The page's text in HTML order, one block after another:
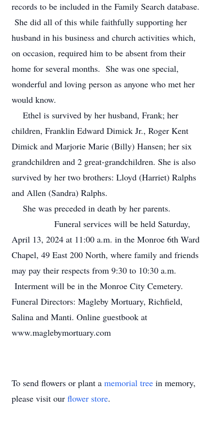
records to be included in the Family Search database.
She did all of this while faithfully supporting her
husband in his business and church activities which,
on occasion, required him to be absent from their
home for several months. She was one special,
wonderful and loving person as anyone who met her
would know.
Ethel is survived by her husband, Frank; her
children, Franklin Edward Dimick Jr., Roger Kent
Dimick and Marjorie Marie (Billy) Hansen; her six
grandchildren and 2 great-grandchildren. She is also
survived by her two brothers: Lloyd (Harriet) Ralphs
and Allen (Sandra) Ralphs.
She was preceded in death by her parents.
Funeral services will be held Saturday,
April 13, 2024 at 11:00 a.m. in the Monroe 6th Ward
Chapel, 49 East 200 North, where family and friends
may pay their respects from 9:30 to 10:30 a.m.
Interment will be in the Monroe City Cemetery.
Funeral Directors: Magleby Mortuary, Richfield,
Salina and Manti. Online guestbook at
www.maglebymortuary.com
To send flowers or plant a memorial tree in memory,
please visit our flower store.